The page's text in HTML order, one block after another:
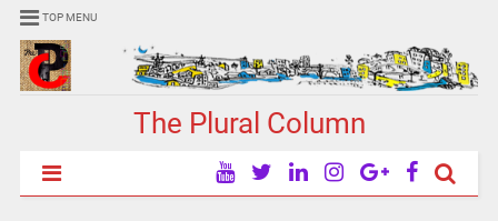
TOP MENU
The Plural Column